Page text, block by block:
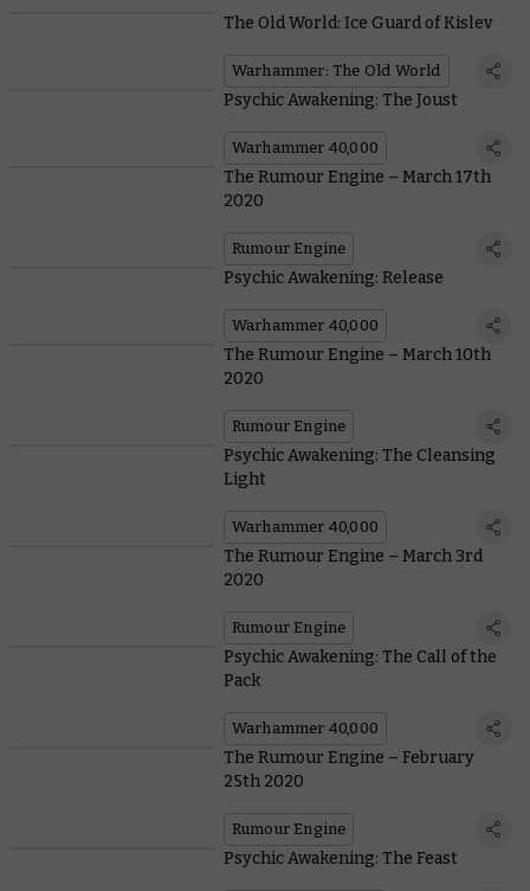
The Old World: Ice Guard of Kislev
Warhammer: The Old World
Psychic Awakening: The Joust
Warhammer 40,000
The Rumour Engine – March 17th
2020
Rumour Engine
Psychic Awakening: Release
Warhammer 40,000
The Rumour Engine – March 10th
2020
Rumour Engine
Psychic Awakening: The Cleansing
Light
Warhammer 40,000
The Rumour Engine – March 3rd
2020
Rumour Engine
Psychic Awakening: The Call of the
Pack
Warhammer 40,000
The Rumour Engine – February
25th 2020
Rumour Engine
Psychic Awakening: The Feast